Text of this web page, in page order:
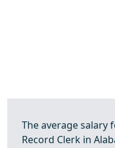
The average
Record Clerk in